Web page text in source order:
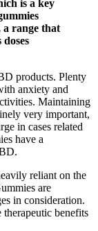
is a key
a range that
products. Plenty
anxiety and
Maintaining
very important,
in cases related
have a
reliant on the
are
in consideration.
benefits